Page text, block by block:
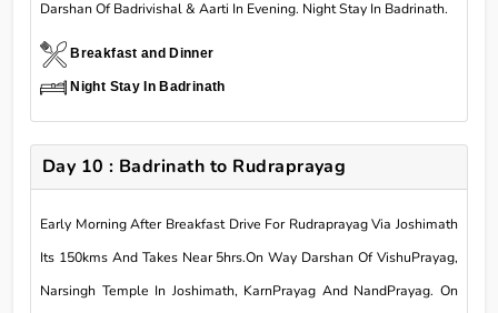
Darshan Of Badrivishal & Aarti In Evening. Night Stay In Badrinath.
Breakfast and Dinner
Night Stay In Badrinath
Day 10 : Badrinath to Rudraprayag
Early Morning After Breakfast Drive For Rudraprayag Via Joshimath
Its 150kms And Takes Near 5hrs.On Way Darshan Of VishuPrayag,
Narsingh Temple In Joshimath, KarnPrayag And NandPrayag. On